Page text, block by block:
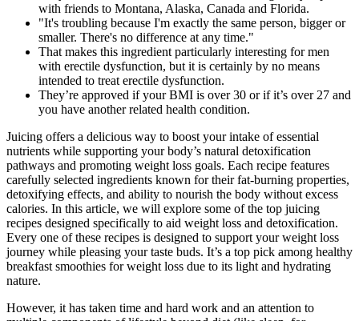
with friends to Montana, Alaska, Canada and Florida.
"It's troubling because I'm exactly the same person, bigger or
smaller. There's no difference at any time."
That makes this ingredient particularly interesting for men
with erectile dysfunction, but it is certainly by no means
intended to treat erectile dysfunction.
They’re approved if your BMI is over 30 or if it’s over 27 and
you have another related health condition.
Juicing offers a delicious way to boost your intake of essential
nutrients while supporting your body’s natural detoxification
pathways and promoting weight loss goals. Each recipe features
carefully selected ingredients known for their fat-burning properties,
detoxifying effects, and ability to nourish the body without excess
calories. In this article, we will explore some of the top juicing
recipes designed specifically to aid weight loss and detoxification.
Every one of these recipes is designed to support your weight loss
journey while pleasing your taste buds. It’s a top pick among healthy
breakfast smoothies for weight loss due to its light and hydrating
nature.
However, it has taken time and hard work and an attention to